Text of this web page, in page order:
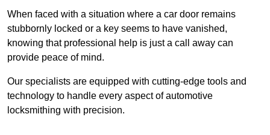
When faced with a situation where a car door remains
stubbornly locked or a key seems to have vanished,
knowing that professional help is just a call away can
provide peace of mind.
Our specialists are equipped with cutting-edge tools and
technology to handle every aspect of automotive
locksmithing with precision.